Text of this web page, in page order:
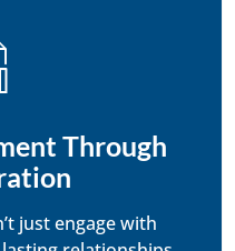
Through
just engage with